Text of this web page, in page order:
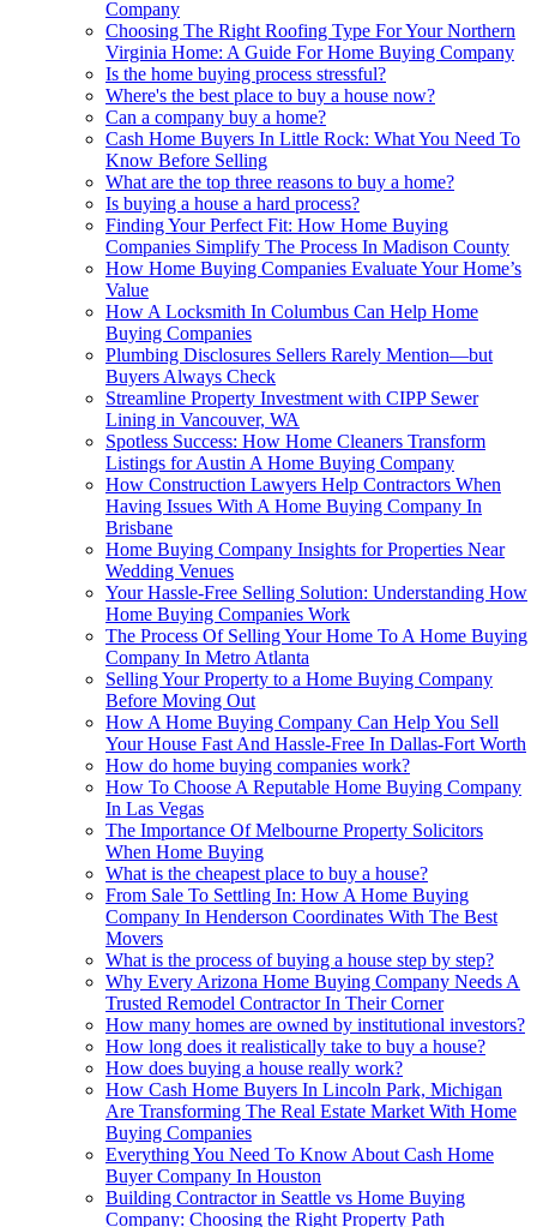
Company
Choosing The Right Roofing Type For Your Northern
Virginia Home: A Guide For Home Buying Company
Is the home buying process stressful?
Where's the best place to buy a house now?
Can a company buy a home?
Cash Home Buyers In Little Rock: What You Need To
Know Before Selling
What are the top three reasons to buy a home?
Is buying a house a hard process?
Finding Your Perfect Fit: How Home Buying
Companies Simplify The Process In Madison County
How Home Buying Companies Evaluate Your Home’s
Value
How A Locksmith In Columbus Can Help Home
Buying Companies
Plumbing Disclosures Sellers Rarely Mention—but
Buyers Always Check
Streamline Property Investment with CIPP Sewer
Lining in Vancouver, WA
Spotless Success: How Home Cleaners Transform
Listings for Austin A Home Buying Company
How Construction Lawyers Help Contractors When
Having Issues With A Home Buying Company In
Brisbane
Home Buying Company Insights for Properties Near
Wedding Venues
Your Hassle-Free Selling Solution: Understanding How
Home Buying Companies Work
The Process Of Selling Your Home To A Home Buying
Company In Metro Atlanta
Selling Your Property to a Home Buying Company
Before Moving Out
How A Home Buying Company Can Help You Sell
Your House Fast And Hassle-Free In Dallas-Fort Worth
How do home buying companies work?
How To Choose A Reputable Home Buying Company
In Las Vegas
The Importance Of Melbourne Property Solicitors
When Home Buying
What is the cheapest place to buy a house?
From Sale To Settling In: How A Home Buying
Company In Henderson Coordinates With The Best
Movers
What is the process of buying a house step by step?
Why Every Arizona Home Buying Company Needs A
Trusted Remodel Contractor In Their Corner
How many homes are owned by institutional investors?
How long does it realistically take to buy a house?
How does buying a house really work?
How Cash Home Buyers In Lincoln Park, Michigan
Are Transforming The Real Estate Market With Home
Buying Companies
Everything You Need To Know About Cash Home
Buyer Company In Houston
Building Contractor in Seattle vs Home Buying
Company: Choosing the Right Property Path